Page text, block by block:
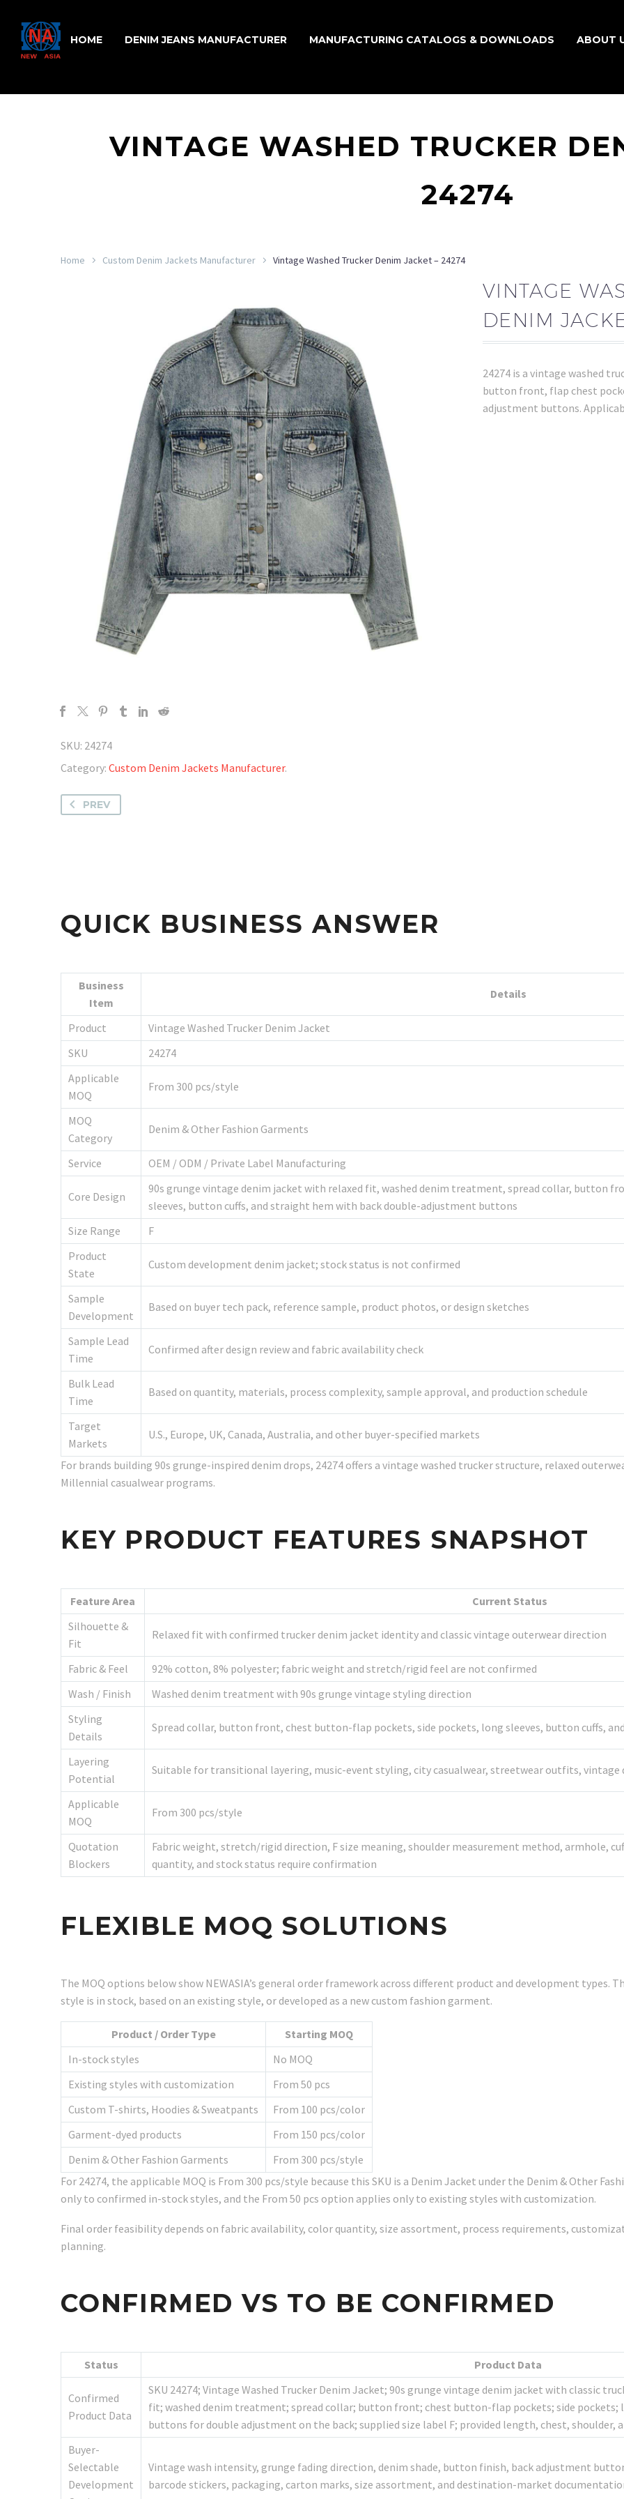
HOME DENIM JEANS MANUFACTURER MANUFACTURING CATALOGS & DOWNLOADS ABOUT
VINTAGE WASHED TRUCKER
24274
Home Custom Denim Jackets Manufacturer Vintage Washed Trucker Denim Jacket – 24274
SKU: 24274
Category: Custom Denim Jackets Manufacturer.
VINTAGE
DENIM
24274 is a vintage washed
button front, flap chest
adjustment buttons.
PREV
QUICK BUSINESS ANSWER
Business
Item
Details
Product
Vintage Washed Trucker Denim Jacket
SKU
24274
Applicable
MOQ
From 300 pcs/style
MOQ
Category
Denim & Other Fashion Garments
Service OEM / ODM / Private Label Manufacturing
Core Design
90s grunge vintage denim jacket with relaxed fit, washed denim treatment, spread collar, button
sleeves, button cuffs, and straight hem with back double-adjustment buttons
Size Range
F
Product
State
Custom development denim jacket; stock status is not confirmed
Sample
Development
Based on buyer tech pack, reference sample, product photos, or design sketches
Sample Lead
Time
Confirmed after design review and fabric availability check
Bulk Lead
Time
Based on quantity, materials, process complexity, sample approval, and production schedule
Target
Markets
U.S., Europe, UK, Canada, Australia, and other buyer-specified markets
For brands building 90s grunge-inspired denim drops, 24274 offers a vintage washed trucker structure, relaxed
Millennial casualwear programs.
KEY PRODUCT FEATURES SNAPSHOT
Feature Area
Current Status
Silhouette &
Fit
Relaxed fit with confirmed trucker denim jacket identity and classic vintage outerwear direction
Fabric & Feel
92% cotton, 8% polyester; fabric weight and stretch/rigid feel are not confirmed
Wash / Finish
Washed denim treatment with 90s grunge vintage styling direction
Styling
Details
Spread collar, button front, chest button-flap pockets, side pockets, long sleeves, button cuffs,
Layering
Potential
Suitable for transitional layering, music-event styling, city casualwear, streetwear outfits, vintage
Applicable
MOQ
From 300 pcs/style
Quotation
Blockers
Fabric weight, stretch/rigid direction, F size meaning, shoulder measurement method, armhole,
quantity, and stock status require confirmation
FLEXIBLE MOQ SOLUTIONS
The MOQ options below show NEWASIA’s general order framework across different product and development types.
style is in stock, based on an existing style, or developed as a new custom fashion garment.
Product / Order Type
Starting MOQ
In-stock styles
No MOQ
Existing styles with customization
From 50 pcs
Custom T-shirts, Hoodies & Sweatpants
From 100 pcs/color
Garment-dyed products
From 150 pcs/color
Denim & Other Fashion Garments
From 300 pcs/style
For 24274, the applicable MOQ is From 300 pcs/style because this SKU is a Denim Jacket under the Denim & Other
only to confirmed in-stock styles, and the From 50 pcs option applies only to existing styles with customization.
Final order feasibility depends on fabric availability, color quantity, size assortment, process requirements,
planning.
CONFIRMED VS TO BE CONFIRMED
Status Product Data
Confirmed
Product Data
SKU 24274; Vintage Washed Trucker Denim Jacket; 90s grunge vintage denim jacket with classic
fit; washed denim treatment; spread collar; button front; chest button-flap pockets; side
buttons for double adjustment on the back; supplied size label F; provided length, chest, shoulder,
Buyer-
Selectable
Development
Vintage wash intensity, grunge fading direction, denim shade, button finish, back adjustment
barcode stickers, packaging, carton marks, size assortment, and destination-market